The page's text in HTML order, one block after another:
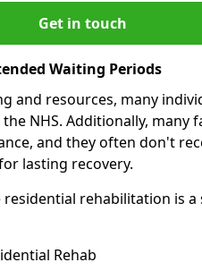
Get in touch
Waiting Periods
and resources, many
NHS. Additionally, many
and they often don't
lasting recovery.
residential rehabilitation is
Rehab